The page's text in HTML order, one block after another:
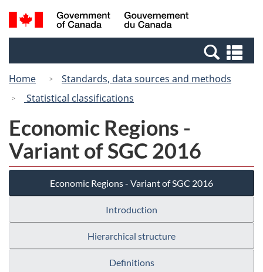
Skip
to
Switch
to
Canada
Search
and
Home
Standards, data sources and methods
Statistical classifications
Economic Regions -
Variant of SGC 2016
Economic Regions - Variant of SGC 2016
Introduction
Hierarchical structure
Definitions